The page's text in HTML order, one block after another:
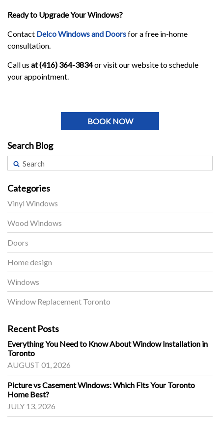
Ready to Upgrade Your Windows?
Contact Delco Windows and Doorsfor a free in-home
consultation.
Call us at (416) 364-3834or visit our website to schedule
your appointment.
BOOK NOW
Search Blog
Categories
Vinyl Windows
Wood Windows
Doors
Home design
Windows
Window Replacement Toronto
Recent Posts
Everything You Need to Know About Window Installation in
Toronto
AUGUST 01, 2026
Picture vs Casement Windows: Which Fits Your Toronto
Home Best?
JULY 13, 2026